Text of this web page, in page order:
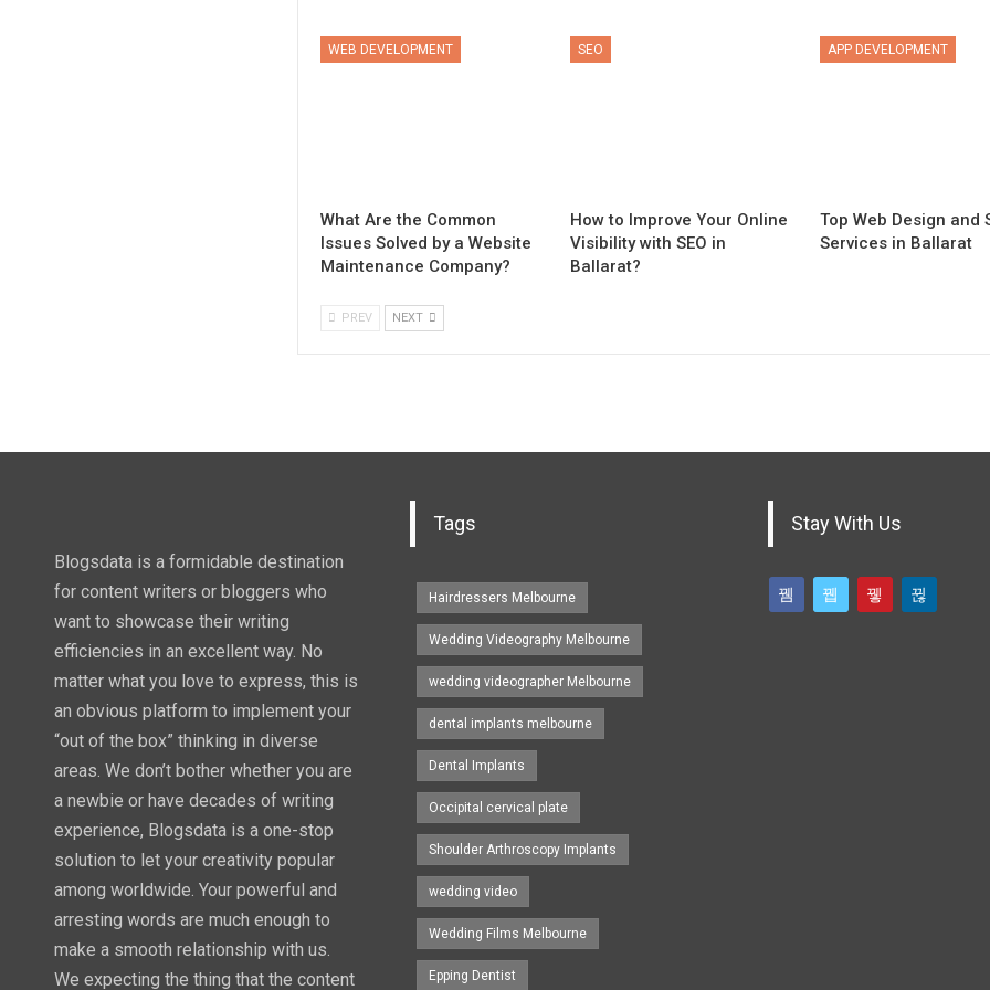
WEB DEVELOPMENT
What Are the Common
Issues Solved by a Website
Maintenance Company?
SEO
How to Improve Your Online
Visibility with SEO in
Ballarat?
APP DEVELOPMENT
Top Web Design and
Services in Ballarat
PREV NEXT
Blogsdata is a formidable destination
for content writers or bloggers who
want to showcase their writing
efficiencies in an excellent way. No
matter what you love to express, this is
an obvious platform to implement your
“out of the box” thinking in diverse
areas. We don’t bother whether you are
a newbie or have decades of writing
experience, Blogsdata is a one-stop
solution to let your creativity popular
among worldwide. Your powerful and
arresting words are much enough to
make a smooth relationship with us.
We expecting the thing that the content
Tags
Hairdressers Melbourne
Wedding Videography Melbourne
wedding videographer Melbourne
dental implants melbourne
Dental Implants
Occipital cervical plate
Shoulder Arthroscopy Implants
wedding video
Wedding Films Melbourne
Epping Dentist
Stay With Us